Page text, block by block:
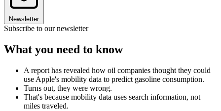
Newsletter
Subscribe to our newsletter
What you need to know
A report has revealed how oil companies thought they could
use Apple's mobility data to predict gasoline consumption.
Turns out, they were wrong.
That's because mobility data uses search information, not
miles traveled.